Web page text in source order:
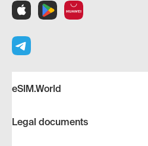
eSIM.World
Legal documents